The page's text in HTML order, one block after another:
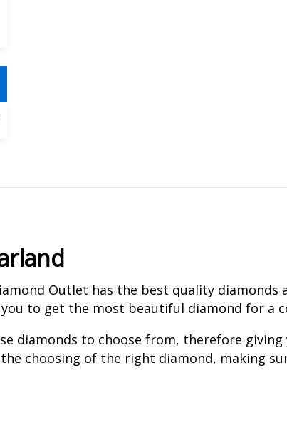
Outlet has the best quality
you to get the most beautiful diamond for a
diamonds to choose from, therefore
choosing of the right diamond, making